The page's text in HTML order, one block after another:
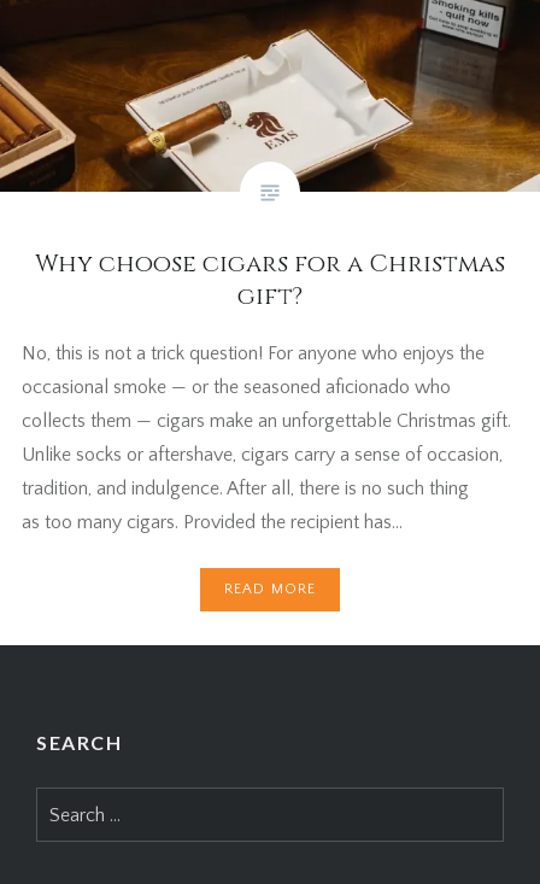
Why choose cigars for a Christmas
gift?
No, this is not a trick question! For anyone who enjoys the
occasional smoke — or the seasoned aficionado who
collects them — cigars make an unforgettable Christmas gift.
Unlike socks or aftershave, cigars carry a sense of occasion,
tradition, and indulgence. After all, there is no such thing
as too many cigars. Provided the recipient has…
READ MORE
SEARCH
for: